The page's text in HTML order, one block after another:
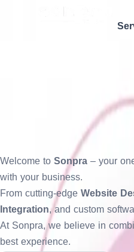
combine stunning design
custom UI/UX layouts, we
your website not just look
Get a Free Quote
Welcome to Sonpra – your
with your business.
From cutting-edge Website
Integration, and custom
At Sonpra, we believe in
best experience.